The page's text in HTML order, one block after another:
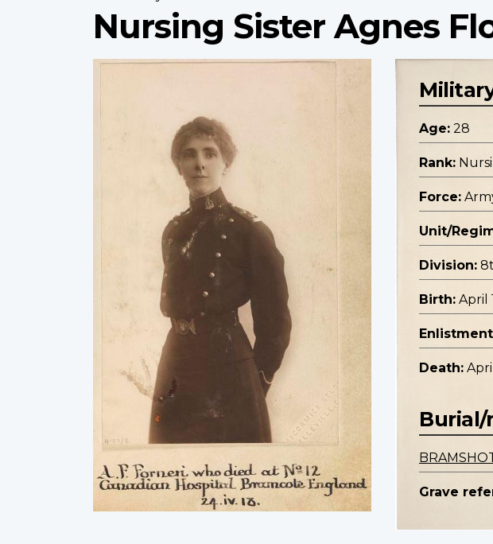
Nursing Sister Agnes
Age: 28
Rank:
Force:
Unit/
Division:
Birth: April
Death:
Grave